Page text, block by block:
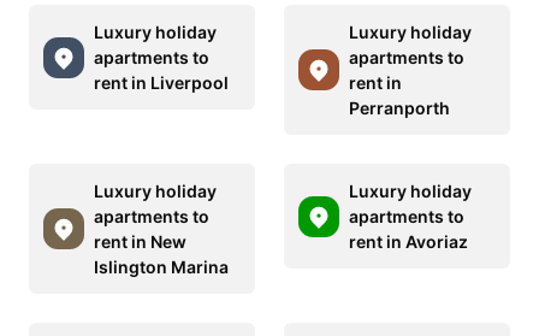
Luxury holiday
apartments to
rent in Liverpool
Luxury holiday
apartments to
rent in
Perranporth
Luxury holiday
apartments to
rent in New
Islington Marina
Luxury holiday
apartments to
rent in Avoriaz